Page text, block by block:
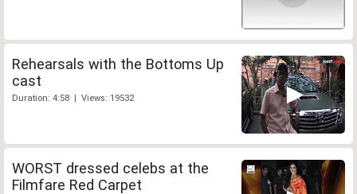
Rehearsals with the Bottoms Up
cast
Duration: 4:58 | Views: 19532
WORST dressed celebs at the
Filmfare Red Carpet